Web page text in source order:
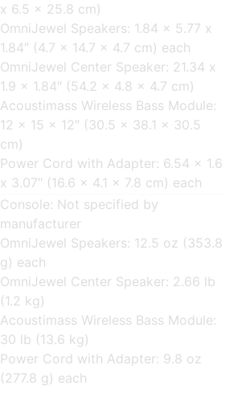
x 6.5 x 25.8 cm)
OmniJewel Speakers: 1.84 x 5.77 x
1.84″ (4.7 x 14.7 x 4.7 cm) each
OmniJewel Center Speaker: 21.34 x
1.9 x 1.84″ (54.2 x 4.8 x 4.7 cm)
Acoustimass Wireless Bass Module:
12 x 15 x 12″ (30.5 x 38.1 x 30.5
cm)
Power Cord with Adapter: 6.54 x 1.6
x 3.07″ (16.6 x 4.1 x 7.8 cm) each
Console: Not specified by
manufacturer
OmniJewel Speakers: 12.5 oz (353.8
g) each
OmniJewel Center Speaker: 2.66 lb
(1.2 kg)
Acoustimass Wireless Bass Module:
30 lb (13.6 kg)
Power Cord with Adapter: 9.8 oz
(277.8 g) each